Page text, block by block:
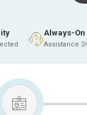
Always-
Assistance